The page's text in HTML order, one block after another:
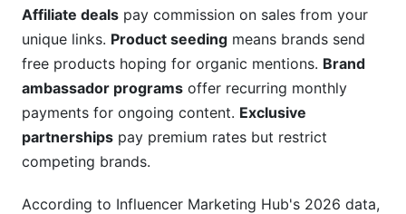
How much time should I allocate for sponsored
video creation?
What's the difference between sponsored
content and affiliate marketing?
How do I calculate my engagement rate?
What FTC disclosures do I need for
Affiliate deals pay commission on sales from your
unique links. Product seeding means brands send
free products hoping for organic mentions. Brand
ambassador programs offer recurring monthly
payments for ongoing content. Exclusive
partnerships pay premium rates but restrict
competing brands.
According to Influencer Marketing Hub's 2026 data,